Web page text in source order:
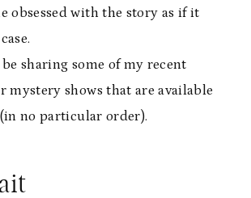
obsessed with the story as if it
sharing some of my recent
mystery shows that are available
no particular order).